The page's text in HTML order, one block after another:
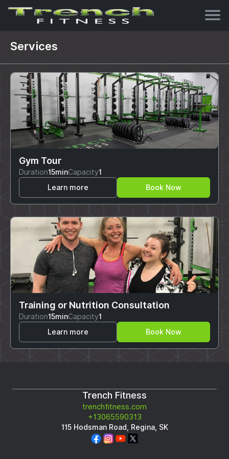
Services
Gym Tour
Duration15minCapacity1
Learn more
Book Now
Training or Nutrition Consultation
Duration15minCapacity1
Learn more
Book Now
Trench Fitness
trenchfitness.com
+13065590313
115 Hodsman Road, Regina, SK